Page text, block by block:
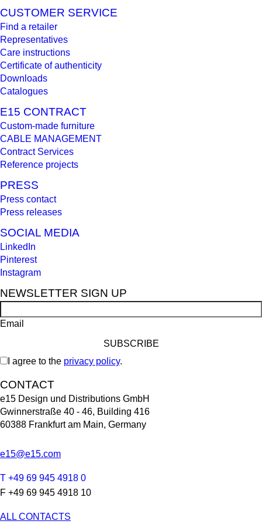
CUSTOMER SERVICE
Find a retailer
Representatives
Care instructions
Certificate of authenticity
Downloads
Catalogues
E15 CONTRACT
Custom-made furniture
CABLE MANAGEMENT
Contract Services
Reference projects
PRESS
Press contact
Press releases
SOCIAL MEDIA
LinkedIn
Pinterest
Instagram
NEWSLETTER SIGN UP
Email
I agree to the privacy policy.
CONTACT
e15 Design und Distributions GmbH
Gwinnerstraße 40 - 46, Building 416
60388 Frankfurt am Main, Germany
e15@e15.com
T +49 69 945 4918 0
F +49 69 945 4918 10
ALL CONTACTS